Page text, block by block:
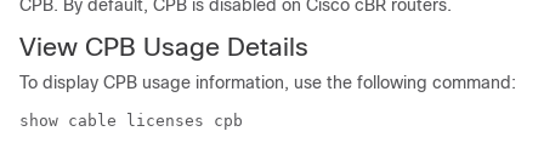
CPB. By default, CPB is disabled on Cisco cBR routers.
View CPB Usage Details
To display CPB usage information, use the following command: